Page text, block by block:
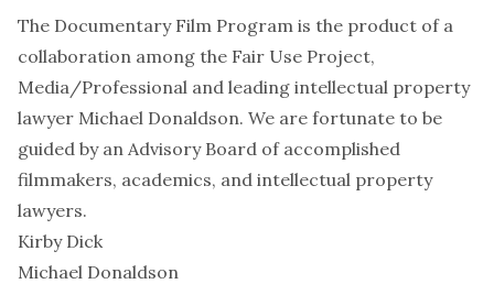
The Documentary Film Program is the product of a
collaboration among the Fair Use Project,
Media/Professional and leading intellectual property
lawyer Michael Donaldson. We are fortunate to be
guided by an Advisory Board of accomplished
filmmakers, academics, and intellectual property
lawyers.
Kirby Dick
Michael Donaldson